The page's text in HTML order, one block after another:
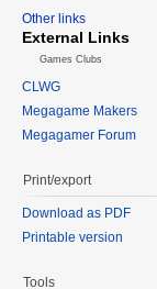
Other links
External Links
Games Clubs
CLWG
Megagame Makers
Megagamer Forum
Print/export
Download as PDF
Printable version
Tools